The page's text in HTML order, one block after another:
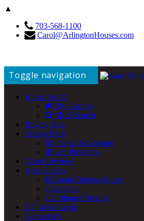
▲
703-568-1100
Carol@ArlingtonHouses.com
Toggle navigation
Home Search
My Listings
MLS Search
Buying Help
Selling Help
My Seller Advantage
iBuyer Programs
Client Reviews
Area Guides
Ballston/Virginia Square
Clarendon
Courthouse/Rosslyn
DC Area Living
Contact Me